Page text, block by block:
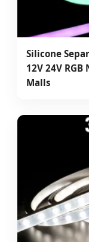
Silicone
12V 24V
Malls